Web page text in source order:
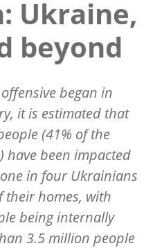
Ukraine,
beyond
began in
it is estimated that
(41% of the
been impacted
in four Ukrainians
their homes, with
being internally
3.5 million people